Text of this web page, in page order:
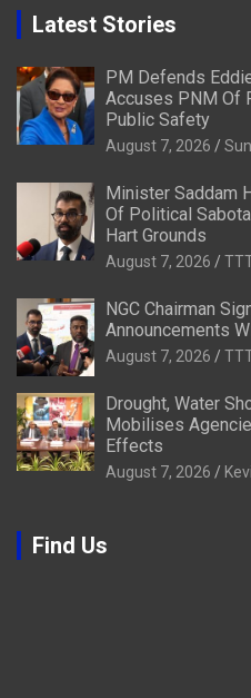
Latest Stories
PM Defends
Accuses PNM Of
Public Safety
August 7, 2026
Minister Saddam
Of Political
Hart Grounds
August 7, 2026
NGC Chairman
Announcements
August 7, 2026
Drought, Water
Mobilises
Effects
August 7, 2026
Find Us